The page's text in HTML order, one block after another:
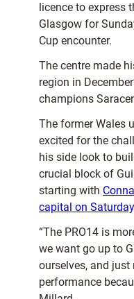
licence to express
Glasgow for
Cup encounter.
The centre made
region in
champions
The former Wales
excited for the
his side look to
crucial block of
starting with
capital on
“The PRO14 is
we want go up to
ourselves, and just
performance